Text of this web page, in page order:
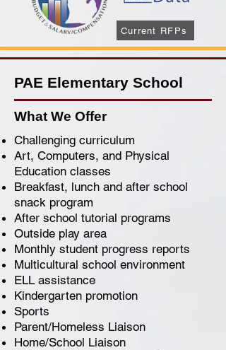
Current RFPs
PAE Elementary School
What We Offer
Challenging curriculum
Art, Computers, and Physical
Education classes
Breakfast, lunch and after school
snack program
After school tutorial programs
Outside play area
Monthly student progress reports
Multicultural school environment
ELL assistance
Kindergarten promotion
Sports
Parent/Homeless Liaison
Home/School Liaison